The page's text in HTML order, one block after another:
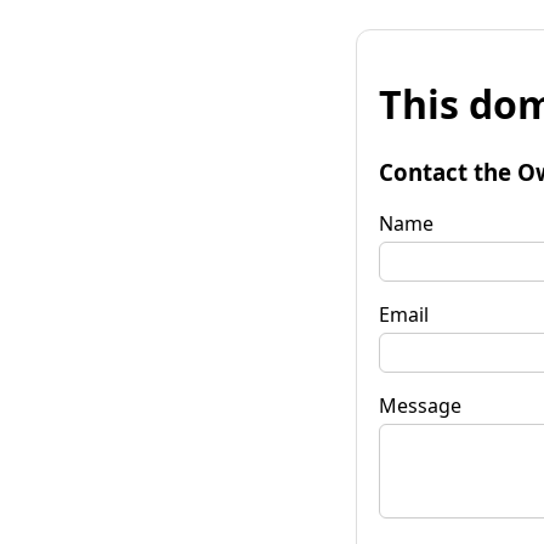
This
Contact the
Name
Email
Message